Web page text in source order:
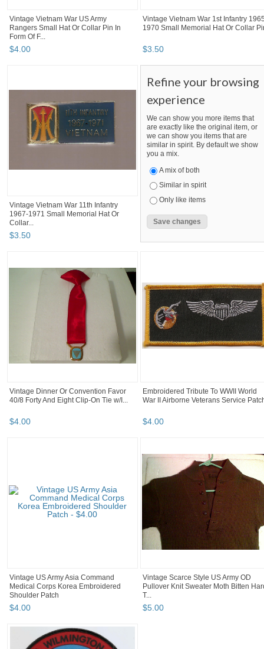
Vintage Vietnam War US Army
Rangers Small Hat Or Collar Pin In
Form Of F...
$4.00
Vintage Vietnam War 1st Infantry
1970 Small Memorial Hat Or Collar
$3.50
Vintage Vietnam War 11th Infantry
1967-1971 Small Memorial Hat Or
Collar...
$3.50
Refine your browsing
experience
We can show you more items that
are exactly like the original item, or
we can show you items that are
similar in spirit. By default we show
you a mix.
A mix of both
Similar in spirit
Only like items
Vintage Dinner Or Convention Favor
40/8 Forty And Eight Clip-On Tie w/I...
$4.00
Embroidered Tribute To WWII World
War II Airborne Veterans Service
$4.00
Vintage US Army Asia Command
Medical Corps Korea Embroidered
Shoulder Patch
$4.00
Vintage Scarce Style US Army OD
Pullover Knit Sweater Moth Bitten
T...
$5.00